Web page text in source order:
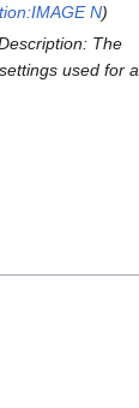
N
The
used for a